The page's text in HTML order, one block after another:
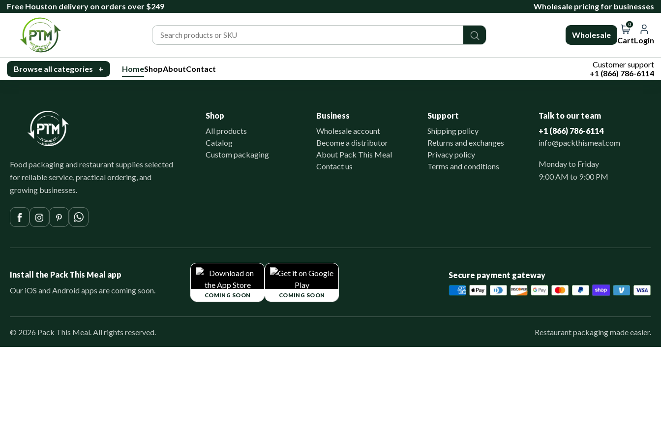
Free Houston delivery on orders over $249 Wholesale pricing for businesses
Wholesale
0
CartLogin
Browse all categories + HomeShopAboutContact
Customer support
+1 (866) 786-6114
Food packaging and restaurant supplies selected
for reliable service, practical ordering, and
growing businesses.
Shop
All products
Catalog
Custom packaging
Business
Wholesale account
Become a distributor
About Pack This Meal
Contact us
Support
Shipping policy
Returns and exchanges
Privacy policy
Terms and conditions
Talk to our team
+1 (866) 786-6114
info@packthismeal.com
Monday to Friday
9:00 AM to 9:00 PM
Install the Pack This Meal app
Our iOS and Android apps are coming soon.
COMING SOON COMING SOON
Secure payment gateway
© 2026 Pack This Meal. All rights reserved. Restaurant packaging made easier.